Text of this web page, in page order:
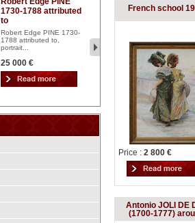
1730-1788 attributed
to
Robert Edge PINE 1730-
1788 attributed to,
portrait...
25 000 €
French school
Price : 2 800 €
Antonio JOLI DE
(1700-1777)